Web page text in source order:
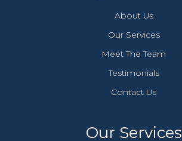
About Us
Our Services
Meet The Team
Testimonials
Contact Us
Our Services